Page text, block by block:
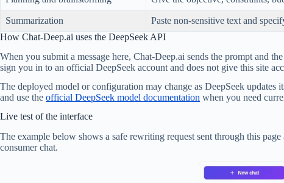
Summarization Paste non-sensitive text and
How Chat-Deep.ai uses the DeepSeek API
When you submit a message here, Chat-Deep.ai sends the prompt and
sign you in to an official DeepSeek account and does not give this site
The deployed model or configuration may change as DeepSeek updates
and use the official DeepSeek model documentation when you need
Live test of the interface
The example below shows a safe rewriting request sent through this
consumer chat.